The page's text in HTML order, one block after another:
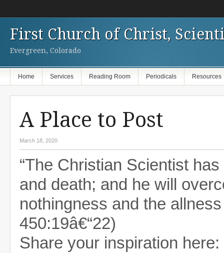
First Church of Christ,
Evergreen, Colorado
Home Services Reading Room Periodicals Resources
A Place to Post
March 18, 2020
“The Christian Scientist
and death; and he will
nothingness and the
450:19â€“22)
Share your inspiration here: